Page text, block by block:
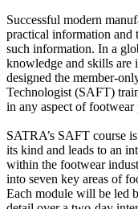
Successful modern
practical information and
such information. In a
knowledge and skills are
designed the member-
Technologist (SAFT)
in any aspect of footwear
SATRA’s SAFT course
its kind and leads to an
within the footwear
into seven key areas of
Each module will be led